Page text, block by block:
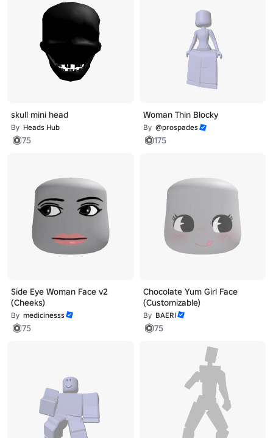
skull mini head
By Heads Hub
75
Woman Thin Blocky
By @prospades
175
Side Eye Woman Face v2
(Cheeks)
By medicinesss
75
Chocolate Yum Girl Face
(Customizable)
By BAERI
75